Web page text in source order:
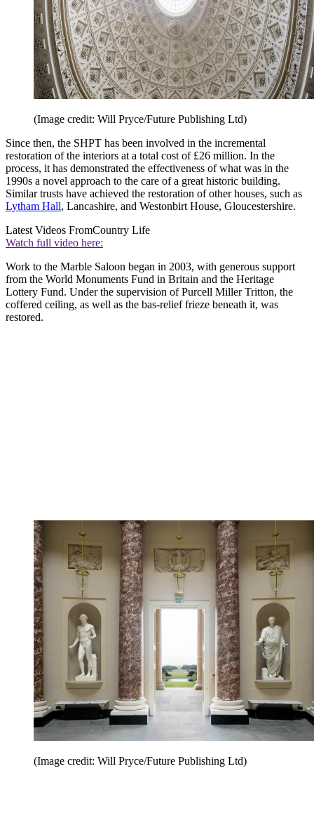
(Image credit: Will Pryce/Future Publishing Ltd)
Since then, the SHPT has been involved in the incremental
restoration of the interiors at a total cost of £26 million. In the
process, it has demonstrated the effectiveness of what was in the
1990s a novel approach to the care of a great historic building.
Similar trusts have achieved the restoration of other houses, such as
Lytham Hall, Lancashire, and Westonbirt House, Gloucestershire.
Latest Videos FromCountry Life
Watch full video here:
Work to the Marble Saloon began in 2003, with generous support
from the World Monuments Fund in Britain and the Heritage
Lottery Fund. Under the supervision of Purcell Miller Tritton, the
coffered ceiling, as well as the bas-relief frieze beneath it, was
restored.
(Image credit: Will Pryce/Future Publishing Ltd)